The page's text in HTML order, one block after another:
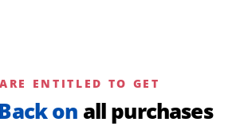
ENTITLED TO GET
on all purchases